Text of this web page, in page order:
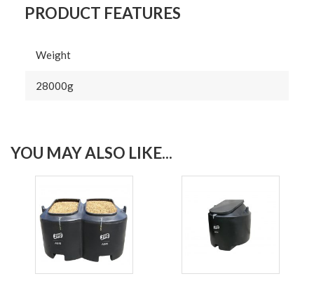
PRODUCT FEATURES
Weight
28000g
YOU MAY ALSO LIKE...